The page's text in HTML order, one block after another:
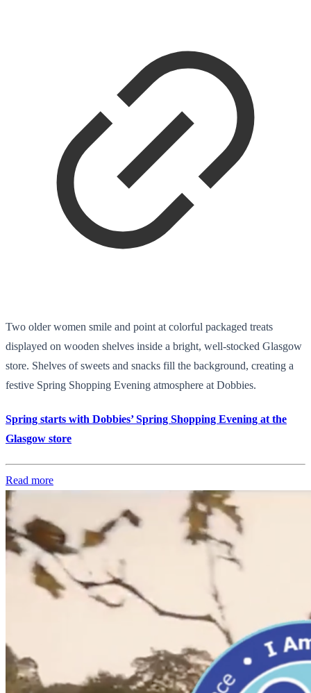
Two older women smile and point at colorful packaged treats
displayed on wooden shelves inside a bright, well-stocked Glasgow
store. Shelves of sweets and snacks fill the background, creating a
festive Spring Shopping Evening atmosphere at Dobbies.
Spring starts with Dobbies’ Spring Shopping Evening at the
Glasgow store
Read more